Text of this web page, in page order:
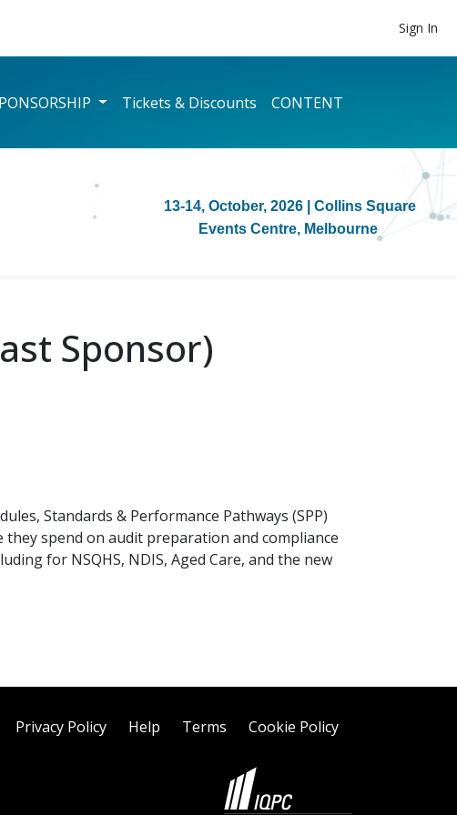
Sign In
Tickets & Discounts CONTENT
13-14, October, 2026
| Collins Square
Events Centre, Melbourne
Sponsor)
Standards & Performance Pathways (SPP)
spend on audit preparation and compliance
for NSQHS, NDIS, Aged Care, and the new
Privacy Policy Help Terms Cookie Policy